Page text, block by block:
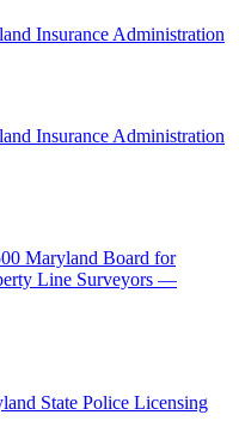
Insurance Administration
Insurance Administration
Maryland Board for
Line Surveyors —
State Police Licensing